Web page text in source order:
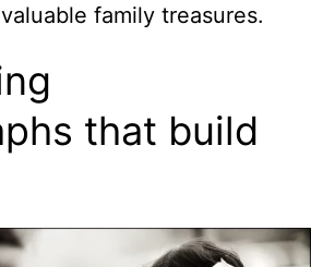
family treasures.
that build